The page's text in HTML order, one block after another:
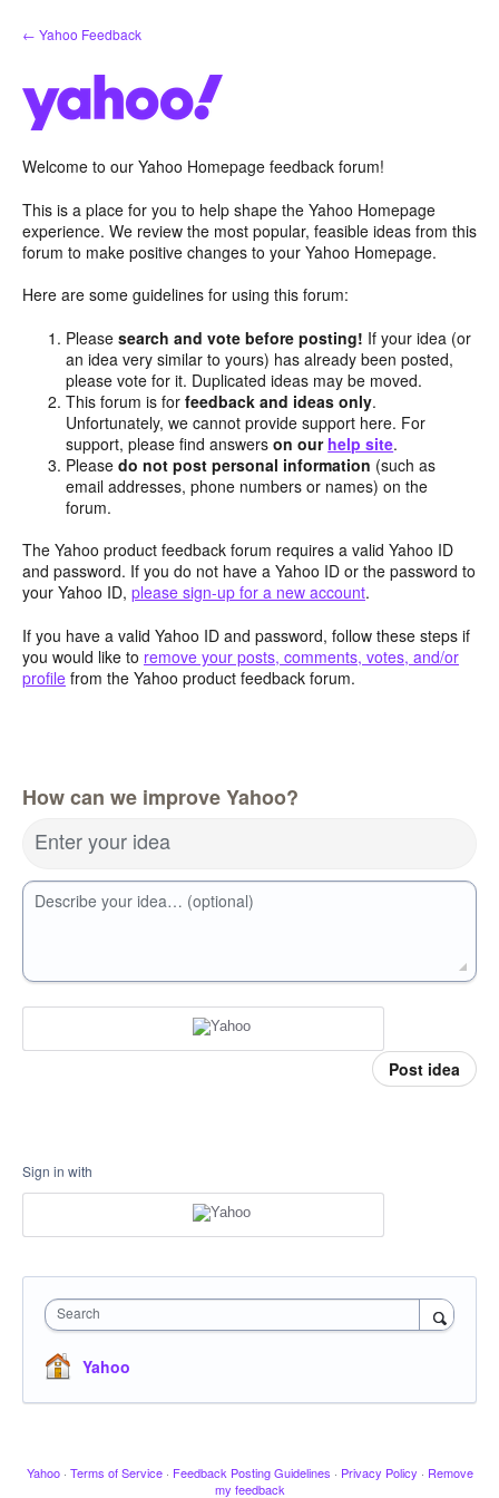
Skip
to
← Yahoo Feedback
Welcome to our Yahoo Homepage feedback forum!
This is a place for you to help shape the Yahoo Homepage
experience. We review the most popular, feasible ideas from this
forum to make positive changes to your Yahoo Homepage.
Here are some guidelines for using this forum:
Pleasesearch and vote before posting! If your idea (or
an idea very similar to yours) has already been posted,
please vote for it. Duplicated ideas may be moved.
This forum is forfeedback and ideas only.
Unfortunately, we cannot provide support here. For
support, please find answerson our help site.
Pleasedo not post personal information (such as
email addresses, phone numbers or names) on the
forum.
The Yahoo product feedback forum requires a valid Yahoo ID
and password. If you do not have a Yahoo ID or the password to
your Yahoo ID, please sign-up for a new account.
If you have a valid Yahoo ID and password, follow these steps if
you would like to remove your posts, comments, votes, and/or
profile from the Yahoo product feedback forum.
How can we improve Yahoo?
Enter your idea
Describe your idea… (optional)
Post idea
Sign in with
Search
Yahoo
Yahoo · Terms of Service · Feedback Posting Guidelines · Privacy Policy · Remove
my feedback